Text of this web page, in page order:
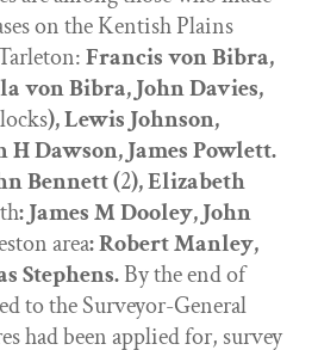
on the Kentish Plains
Francis von Bibra,
von Bibra, John Davies,
), Lewis Johnson,
H Dawson, James Powlett.
Bennett (2), Elizabeth
: James M Dooley, John
area: Robert Manley,
Stephens.By the end of
to the Surveyor-General
had been applied for, survey